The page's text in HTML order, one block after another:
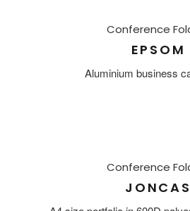
Conference
EPSOM
Aluminium business
Conference
JONCAS